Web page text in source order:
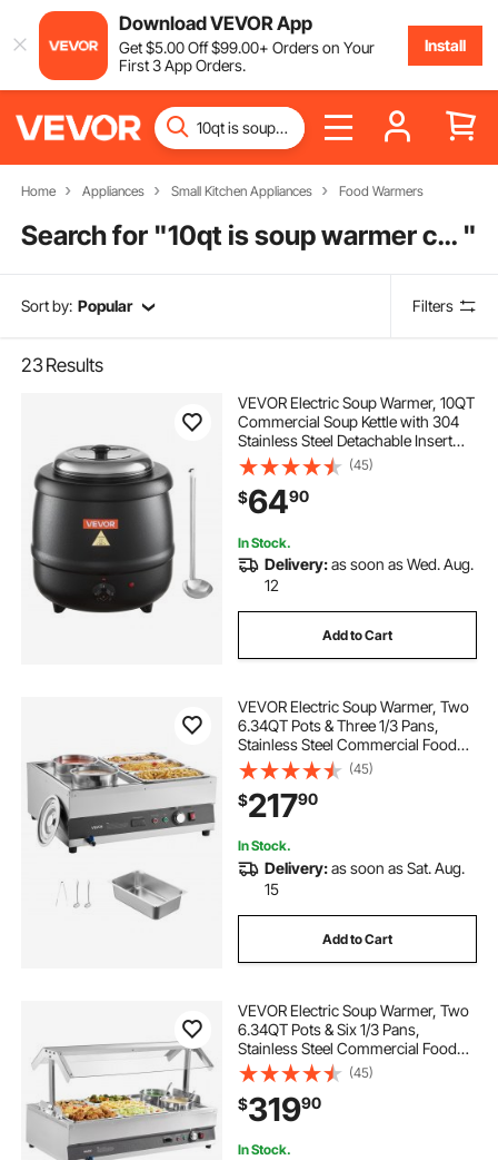
Download VEVOR App
Get$5.00Off$99.00+ Orders on Your
First 3 App Orders.
Install
Home Appliances Small Kitchen Appliances Food Warmers
Search for " 10qt is soup warmer commercial "
Sort by: Popular Filters
23Results
VEVOR Electric Soup Warmer, 10QT
Commercial Soup Kettle with 304
Stainless Steel Detachable Insert
Pot, 95~176°F Adjustable
Temperature, Soup Station for
Restaurant and Big Family, Black
(45)
$6490
In Stock.
Delivery:as soon as Wed. Aug.
12
Add to Cart
VEVOR Electric Soup Warmer, Two
6.34QT Pots & Three 1/3 Pans,
Stainless Steel Commercial Food
Warmer with 86~185°F Adjustable
Temp, 1500W Bain Marie, Soup
Station for Restaurant, Buffet
(45)
$21790
In Stock.
Delivery:as soon as Sat. Aug.
15
Add to Cart
VEVOR Electric Soup Warmer, Two
6.34QT Pots & Six 1/3 Pans,
Stainless Steel Commercial Food
Warmer with 86~185°F Adjustable
Temp, 1500W Bain Marie with
Cover, Soup Station for Restaurant,
Buffet
(45)
$31990
In Stock.